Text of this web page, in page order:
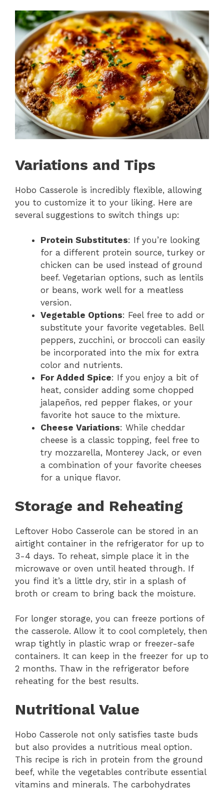
Variations and Tips
Hobo Casserole is incredibly flexible, allowing
you to customize it to your liking. Here are
several suggestions to switch things up:
Protein Substitutes: If you’re looking
for a different protein source, turkey or
chicken can be used instead of ground
beef. Vegetarian options, such as lentils
or beans, work well for a meatless
version.
Vegetable Options: Feel free to add or
substitute your favorite vegetables. Bell
peppers, zucchini, or broccoli can easily
be incorporated into the mix for extra
color and nutrients.
For Added Spice: If you enjoy a bit of
heat, consider adding some chopped
jalapeños, red pepper flakes, or your
favorite hot sauce to the mixture.
Cheese Variations: While cheddar
cheese is a classic topping, feel free to
try mozzarella, Monterey Jack, or even
a combination of your favorite cheeses
for a unique flavor.
Storage and Reheating
Leftover Hobo Casserole can be stored in an
airtight container in the refrigerator for up to
3-4 days. To reheat, simple place it in the
microwave or oven until heated through. If
you find it’s a little dry, stir in a splash of
broth or cream to bring back the moisture.
For longer storage, you can freeze portions of
the casserole. Allow it to cool completely, then
wrap tightly in plastic wrap or freezer-safe
containers. It can keep in the freezer for up to
2 months. Thaw in the refrigerator before
reheating for the best results.
Nutritional Value
Hobo Casserole not only satisfies taste buds
but also provides a nutritious meal option.
This recipe is rich in protein from the ground
beef, while the vegetables contribute essential
vitamins and minerals. The carbohydrates